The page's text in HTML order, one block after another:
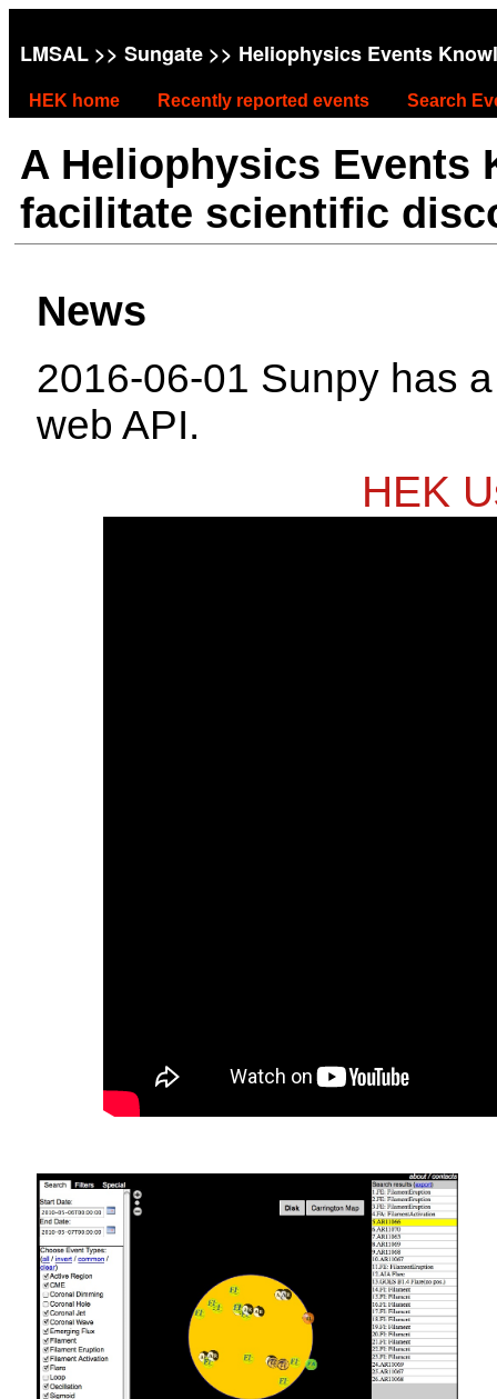
LMSAL >> Sungate >> Heliophysics Events
HEK home Recently reported events Search
A Heliophysics Events
facilitate scientific
News
2016-06-01 Sunpy has
web API.
HEK